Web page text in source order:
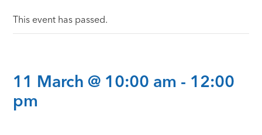
This event has passed.
11 March @ 10:00 am - 12:00
pm